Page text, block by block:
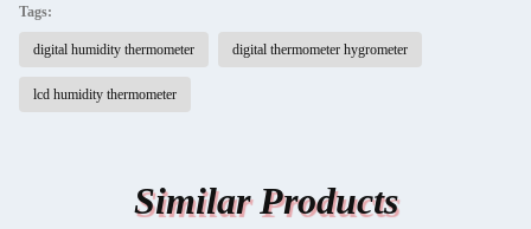
Tags:
digital humidity thermometer digital thermometer hygrometer
lcd humidity thermometer
Similar Products